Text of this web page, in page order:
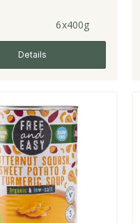
6x400g
Details